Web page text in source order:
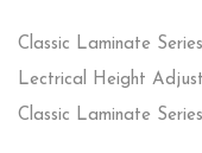
Classic Laminate Series
Lectrical Height
Classic Laminate